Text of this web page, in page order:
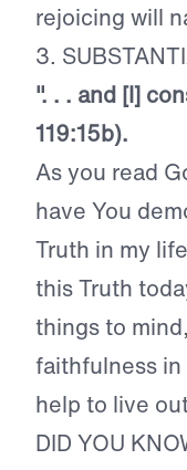
rejoicing will
3.
". . . and [I]
119:15b).
As you read
have You
Truth in my
this Truth
things to
faithfulness
help to live
DID YOU